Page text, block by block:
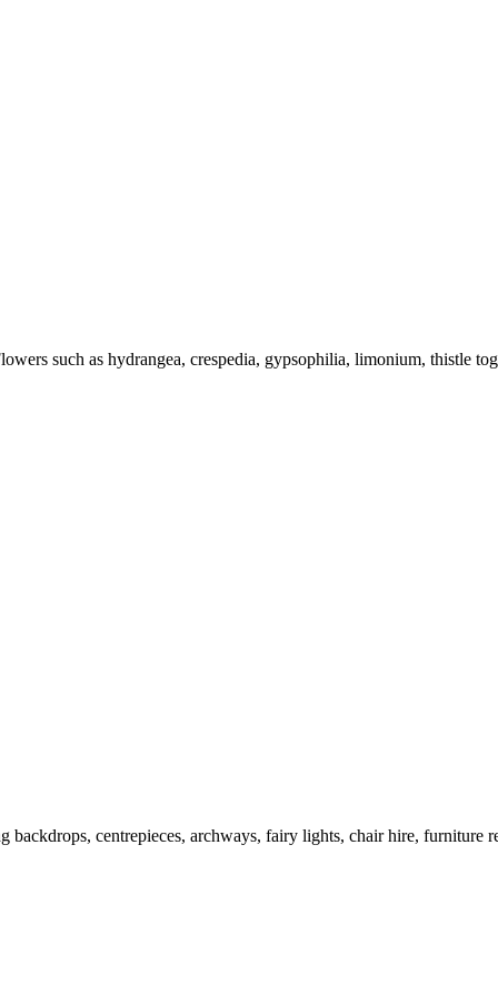
such as hydrangea, crespedia, gypsophilia, limonium, thistle
centrepieces, archways, fairy lights, chair hire, furniture